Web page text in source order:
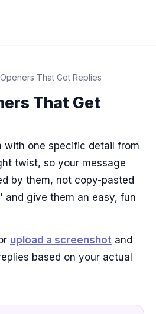
That Get Replies
That Get
with one specific detail from
twist, so your message
by them, not copy-pasted
and give them an easy, fun
upload a screenshot and
based on your actual